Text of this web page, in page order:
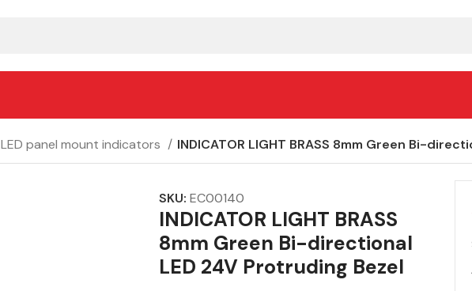
LED panel mount indicators INDICATOR LIGHT BRASS 8mm Green Bi-
SKU:EC00140
INDICATOR LIGHT BRASS
8mm Green Bi-directional
LED 24V Protruding Bezel